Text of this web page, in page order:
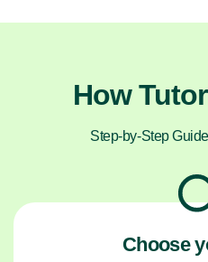
How
Step-by-Step
Choose